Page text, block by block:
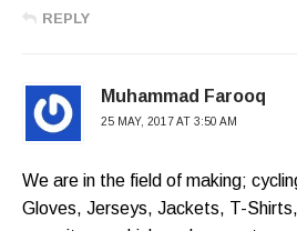
REPLY
Muhammad Farooq
25 MAY, 2017 AT 3:50 AM
We are in the field of making;
Gloves, Jerseys, Jackets, T-